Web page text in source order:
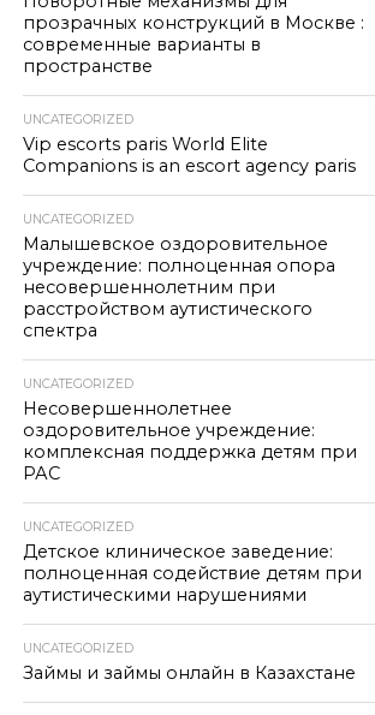
прозрачных конструкций в Москве :
современные варианты в
пространстве
UNCATEGORIZED
Vip escorts paris World Elite
Companions is an escort agency paris
UNCATEGORIZED
Малышевское оздоровительное
учреждение: полноценная опора
несовершеннолетним при
расстройством аутистического
спектра
UNCATEGORIZED
Несовершеннолетнее
оздоровительное учреждение:
комплексная поддержка детям при
РАС
UNCATEGORIZED
Детское клиническое заведение:
полноценная содействие детям при
аутистическими нарушениями
UNCATEGORIZED
Займы и займы онлайн в Казахстане